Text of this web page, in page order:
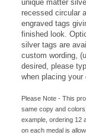
beautiful long
unique matter
recessed circular
engraved tags
finished look. O
silver tags are
custom wording,
desired, please
Please Note - This
same copy and
example, ordering 12